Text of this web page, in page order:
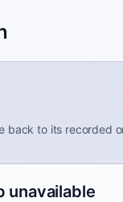
back to its recorded
unavailable